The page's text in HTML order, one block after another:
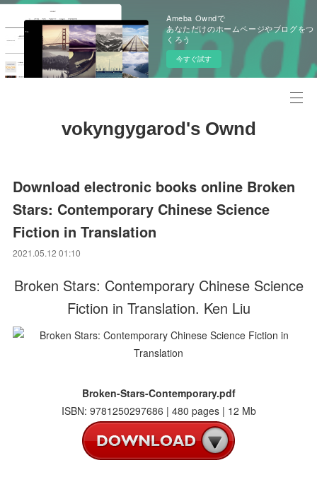
Ameba Owndで
あなただけのホームページやブログをつ
くろう
今すぐ試す
vokyngygarod's Ownd
Download electronic books online Broken
Stars: Contemporary Chinese Science
Fiction in Translation
2021.05.12 01:10
Broken Stars: Contemporary Chinese Science
Fiction in Translation. Ken Liu
Broken-Stars-Contemporary.pdf
ISBN: 9781250297686 | 480 pages | 12 Mb